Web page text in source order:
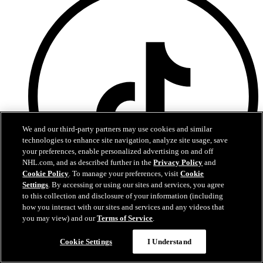
TikTok
Terms of Service
NHL.com Privacy Policy
Cookie Policy
We and our third-party partners may use cookies and similar
technologies to enhance site navigation, analyze site usage, save
your preferences, enable personalized advertising on and off
NHL.com, and as described further in thePrivacy Policy and
Cookie Policy. To manage your preferences, visitCookie
Settings. By accessing or using our sites and services, you agree
to this collection and disclosure of your information (including
how you interact with our sites and services and any videos that
you may view) and ourTerms of Service.
Cookie Settings I Understand